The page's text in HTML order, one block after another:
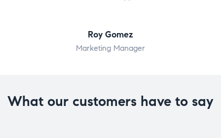
Roy Gomez
Marketing Manager
What our customers have to say